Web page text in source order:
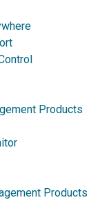
Products
Products